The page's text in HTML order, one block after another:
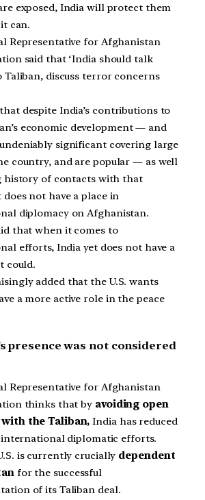
exposed, India will protect them
can.
Representative for Afghanistan
said that ‘India should talk
Taliban, discuss terror concerns
despite India’s contributions to
economic development — and
significant covering large
country, and are popular — as well
history of contacts with that
not have a place in
diplomacy on Afghanistan.
that when it comes to
efforts, India yet does not have a
could.
added that the U.S. wants
a more active role in the peace
presence was not considered
Representative for Afghanistan
thinks that by avoiding open
the Taliban, India has reduced
diplomatic efforts.
is currently crucially dependent
for the successful
of its Taliban deal.